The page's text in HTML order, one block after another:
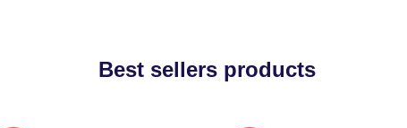
Best sellers products